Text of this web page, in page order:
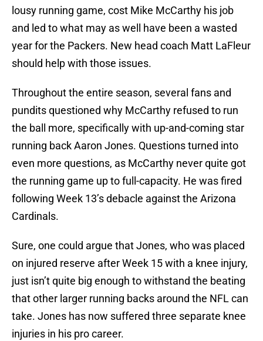
lousy running game, cost Mike McCarthy his job
and led to what may as well have been a wasted
year for the Packers. New head coach Matt LaFleur
should help with those issues.
Throughout the entire season, several fans and
pundits questioned why McCarthy refused to run
the ball more, specifically with up-and-coming star
running back Aaron Jones. Questions turned into
even more questions, as McCarthy never quite got
the running game up to full-capacity. He was fired
following Week 13’s debacle against the Arizona
Cardinals.
Sure, one could argue that Jones, who was placed
on injured reserve after Week 15 with a knee injury,
just isn’t quite big enough to withstand the beating
that other larger running backs around the NFL can
take. Jones has now suffered three separate knee
injuries in his pro career.